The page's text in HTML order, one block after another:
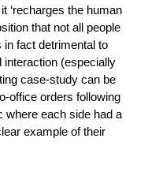
‘recharges the human
that not all people
in fact detrimental to
interaction (especially
case-study can be
office orders following
where each side had a
example of their